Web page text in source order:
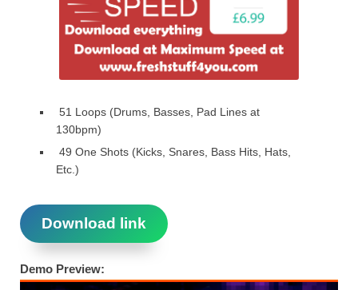
51 Loops (Drums, Basses, Pad Lines at
130bpm)
49 One Shots (Kicks, Snares, Bass Hits, Hats,
Etc.)
Download link
Demo Preview: